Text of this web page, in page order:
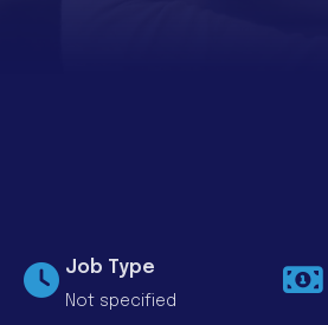
Job Type
Not specified